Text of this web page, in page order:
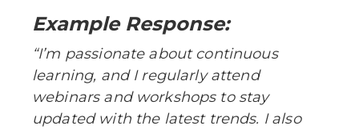
Example Response:
“I’m passionate about continuous
learning, and I regularly attend
webinars and workshops to stay
updated with the latest trends. I also